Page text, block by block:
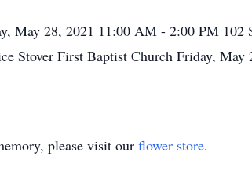
May 28, 2021 11:00 AM - 2:00 PM 102
Stover First Baptist Church Friday, May
please visit our flower store.